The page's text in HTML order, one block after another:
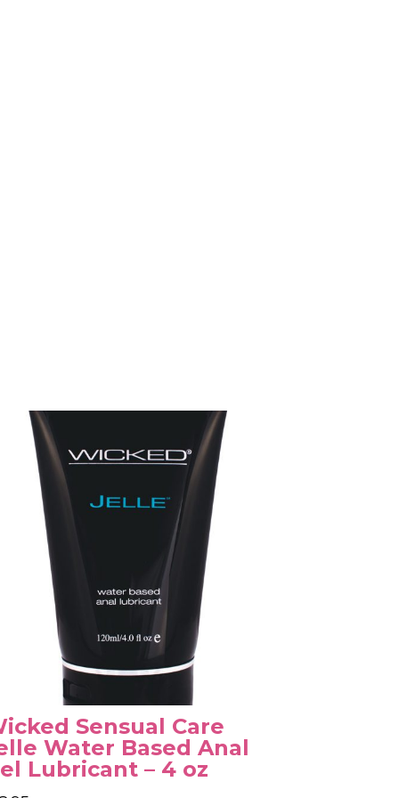
Sensual Care
Water Based Anal
Lubricant – 4 oz